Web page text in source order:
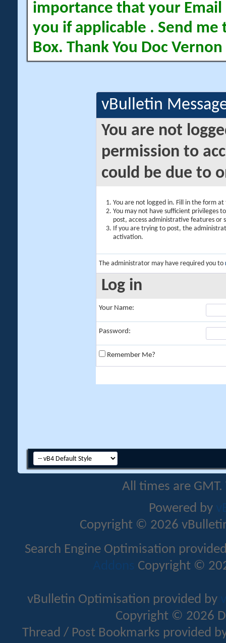
importance that your Email
you if applicable . Send me
Box. Thank You Doc Vernon
vBulletin
You are not
permission to
could be due to
You are not logged in. Fill in the form
You may not have sufficient privileges
post, access administrative features or
If you are trying to post, the
activation.
The administrator may have required you to
Log in
Your Name:
Password:
Remember Me?
All times are
Powered by
Copyright © 2026
Search Engine Optimisation
Addons Copyright ©
vBulletin Optimisation provided by
Copyright © 2026
Thread / Post Bookmarks provided